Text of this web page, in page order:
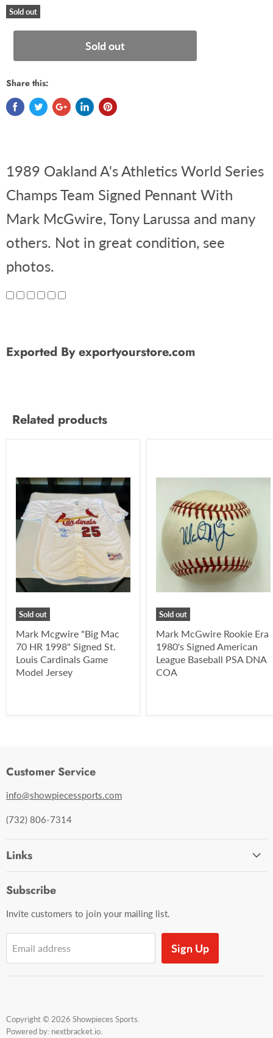
Sold out
Sold out
Share this:
1989 Oakland A's Athletics World Series
Champs Team Signed Pennant With
Mark McGwire, Tony Larussa and many
others. Not in great condition, see
photos.
Exported By exportyourstore.com
Related products
Sold out
Mark Mcgwire "Big Mac
70 HR 1998" Signed St.
Louis Cardinals Game
Model Jersey
Sold out
Mark McGwire Rookie Era
1980's Signed American
League Baseball PSA DNA
COA
Customer Service
info@showpiecessports.com
(732) 806-7314
Links
Contact Us
Subscribe
Invite customers to join your mailing list.
Email address Sign Up
Copyright © 2026 Showpieces Sports.
Powered by: nextbracket.io